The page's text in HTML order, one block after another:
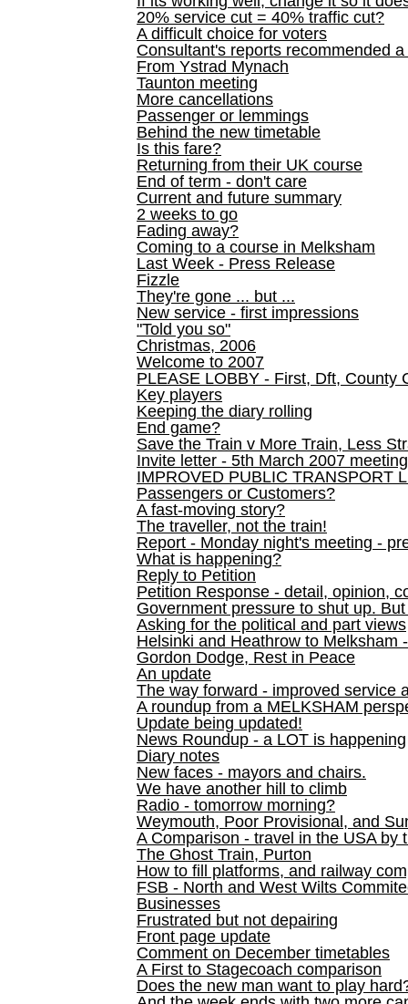
20% service cut = 40% traffic cut?
A difficult choice for voters
Consultant's reports recommended
From Ystrad Mynach
Taunton meeting
More cancellations
Passenger or lemmings
Behind the new timetable
Is this fare?
Returning from their UK course
End of term - don't care
Current and future summary
2 weeks to go
Fading away?
Coming to a course in Melksham
Last Week - Press Release
Fizzle
They're gone ... but ...
New service - first impressions
"Told you so"
Christmas, 2006
Welcome to 2007
PLEASE LOBBY - First, Dft, County
Key players
Keeping the diary rolling
End game?
Save the Train v More Train, Less
Invite letter - 5th March 2007 meeting
IMPROVED PUBLIC TRANSPORT
Passengers or Customers?
A fast-moving story?
The traveller, not the train!
Report - Monday night's meeting -
What is happening?
Reply to Petition
Petition Response - detail, opinion,
Government pressure to shut up.
Asking for the political and part views
Helsinki and Heathrow to Melksham
Gordon Dodge, Rest in Peace
An update
The way forward - improved service
A roundup from a MELKSHAM
Update being updated!
News Roundup - a LOT is happening
Diary notes
New faces - mayors and chairs.
We have another hill to climb
Radio - tomorrow morning?
Weymouth, Poor Provisional, and
A Comparison - travel in the USA by
The Ghost Train, Purton
How to fill platforms, and railway
FSB - North and West Wilts
Businesses
Frustrated but not depairing
Front page update
Comment on December timetables
A First to Stagecoach comparison
Does the new man want to play